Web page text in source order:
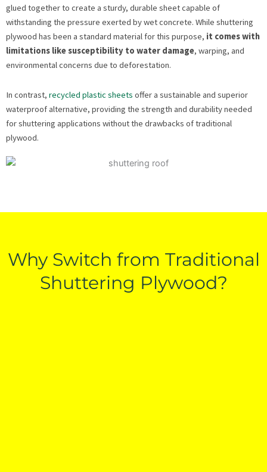
glued together to create a sturdy, durable sheet capable of
withstanding the pressure exerted by wet concrete. While shuttering
plywood has been a standard material for this purpose, it comes with
limitations like susceptibility to water damage, warping, and
environmental concerns due to deforestation.
In contrast, recycled plastic sheets offer a sustainable and superior
waterproof alternative, providing the strength and durability needed
for shuttering applications without the drawbacks of traditional
plywood.
Why Switch from Traditional
Shuttering Plywood?